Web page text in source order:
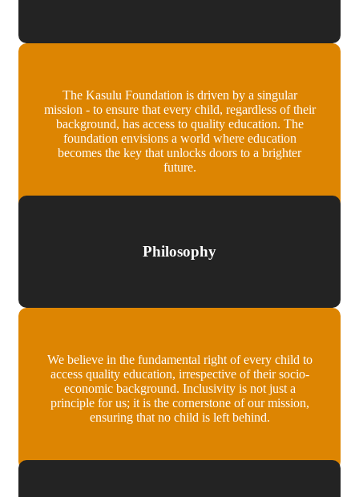
The Kasulu Foundation is driven by a singular
mission - to ensure that every child, regardless of their
background, has access to quality education. The
foundation envisions a world where education
becomes the key that unlocks doors to a brighter
future.
Philosophy
We believe in the fundamental right of every child to
access quality education, irrespective of their socio-
economic background. Inclusivity is not just a
principle for us; it is the cornerstone of our mission,
ensuring that no child is left behind.